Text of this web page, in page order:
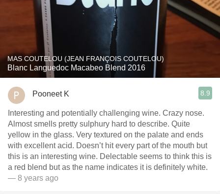
MAS COUTELOU (JEAN FRANÇOIS COUTELOU)
Blanc Languedoc Macabeo Blend 2016
Pooneet K 8.9
Interesting and potentially challenging wine. Crazy nose.
Almost smells pretty sulphury hard to describe. Quite
yellow in the glass. Very textured on the palate and ends
with excellent acid. Doesn’t hit every part of the mouth but
this is an interesting wine. Delectable seems to think this is
a red blend but as the name indicates it is definitely white.
— 8 years ago